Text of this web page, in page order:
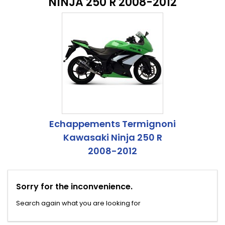
Echappements Termignoni
Kawasaki Ninja 250 R
2008-2012
Sorry for the inconvenience.
Search again what you are looking for